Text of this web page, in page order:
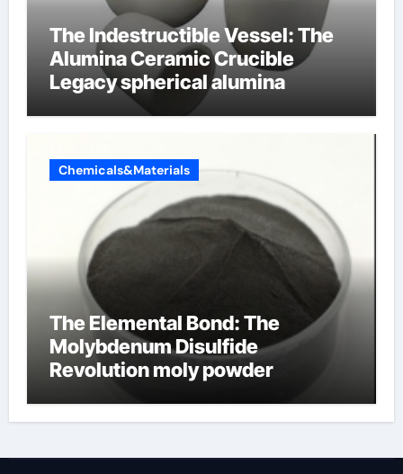
The Indestructible Vessel: The
Alumina Ceramic Crucible
Legacy spherical alumina
Chemicals&Materials
The Elemental Bond: The
Molybdenum Disulfide
Revolution moly powder